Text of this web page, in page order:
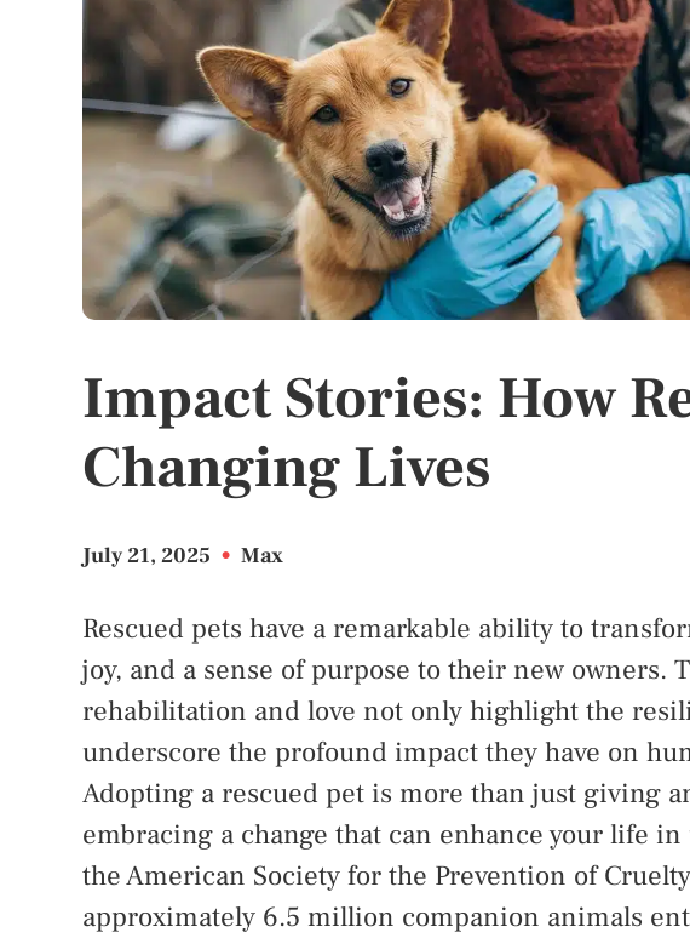
Impact Stories: How
Changing Lives
July 21, 2025 • Max
Rescued pets have a remarkable ability to
joy, and a sense of purpose to their new owners.
rehabilitation and love not only highlight the
underscore the profound impact they have on
Adopting a rescued pet is more than just giving
embracing a change that can enhance your life
the American Society for the Prevention of
approximately 6.5 million companion animals